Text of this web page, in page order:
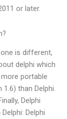
or later.
is different,
delphi which
portable
1.6) than Delphi.
Delphi
Delphi